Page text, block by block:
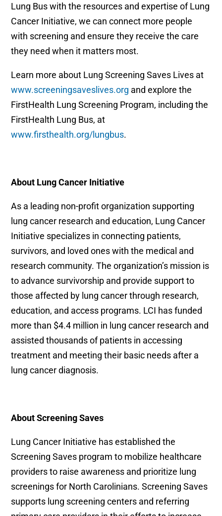
Lung Bus with the resources and expertise of Lung
Cancer Initiative, we can connect more people
with screening and ensure they receive the care
they need when it matters most.
Learn more about Lung Screening Saves Lives at
www.screeningsaveslives.org and explore the
FirstHealth Lung Screening Program, including the
FirstHealth Lung Bus, at
www.firsthealth.org/lungbus.
About Lung Cancer Initiative
As a leading non-profit organization supporting
lung cancer research and education, Lung Cancer
Initiative specializes in connecting patients,
survivors, and loved ones with the medical and
research community. The organization’s mission is
to advance survivorship and provide support to
those affected by lung cancer through research,
education, and access programs. LCI has funded
more than $4.4 million in lung cancer research and
assisted thousands of patients in accessing
treatment and meeting their basic needs after a
lung cancer diagnosis.
About Screening Saves
Lung Cancer Initiative has established the
Screening Saves program to mobilize healthcare
providers to raise awareness and prioritize lung
screenings for North Carolinians. Screening Saves
supports lung screening centers and referring